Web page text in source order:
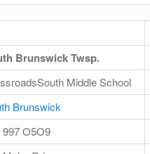
Brunswick Twsp.
Middle School
Brunswick
997 O5O9